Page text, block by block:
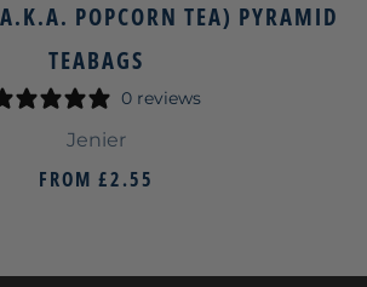
POPCORN TEA) PYRAMID
TEABAGS
0 reviews
Jenier
FROM £2.55